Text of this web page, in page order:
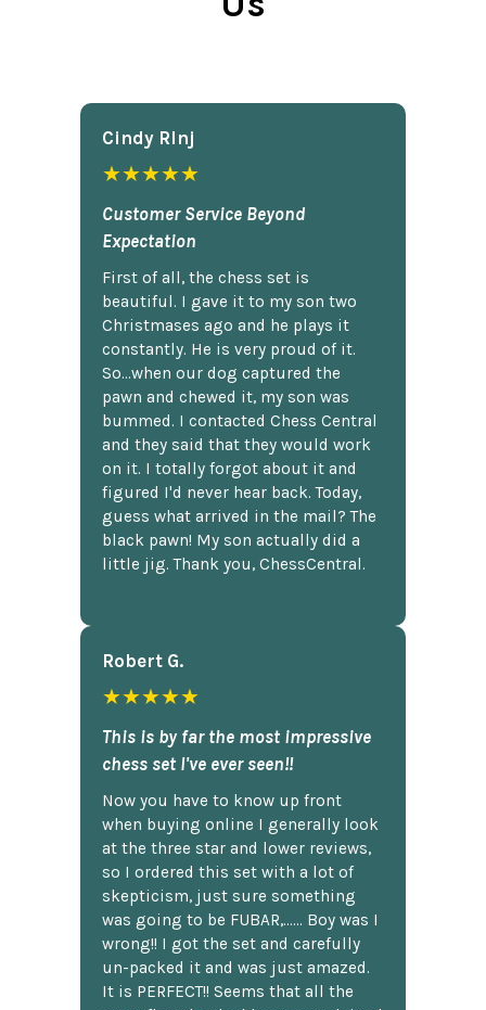
Cindy Rlnj
★★★★★
Customer Service Beyond
Expectation
First of all, the chess set is
beautiful. I gave it to my son two
Christmases ago and he plays it
constantly. He is very proud of it.
So...when our dog captured the
pawn and chewed it, my son was
bummed. I contacted Chess Central
and they said that they would work
on it. I totally forgot about it and
figured I'd never hear back. Today,
guess what arrived in the mail? The
black pawn! My son actually did a
little jig. Thank you, ChessCentral.
Robert G.
★★★★★
This is by far the most impressive
chess set I've ever seen!!
Now you have to know up front
when buying online I generally look
at the three star and lower reviews,
so I ordered this set with a lot of
skepticism, just sure something
was going to be FUBAR,...... Boy was I
wrong!! I got the set and carefully
un-packed it and was just amazed.
It is PERFECT!! Seems that all the